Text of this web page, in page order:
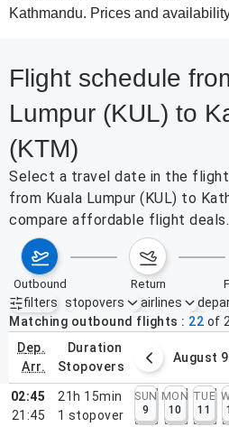
Kathmandu. Prices and
Flight schedule
Lumpur (KUL) to
(KTM)
Select a travel date in the
from Kuala Lumpur (KUL) to
compare affordable flight deals.
outbound return
filters
Active filters none
stopovers airlines
Matching outbound flights
22 of
dep.
arr.
duration
stopovers
2 – 8, 2026 August
02:45
21:45
21h 15min
1 stopover
SUN
9
MON
10
TUE
11